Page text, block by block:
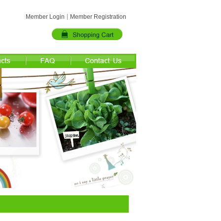
Member Login Member Registration